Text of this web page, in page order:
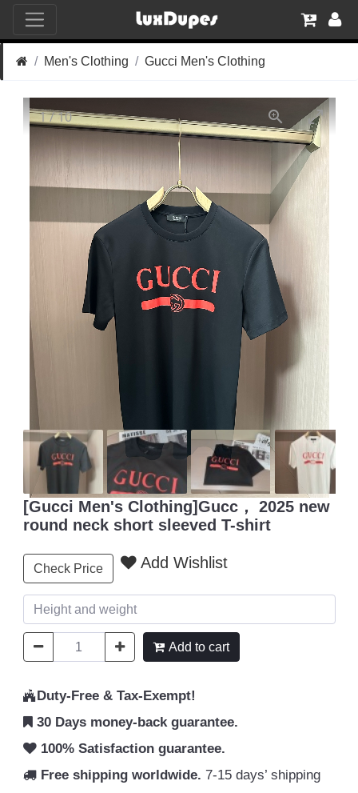
Men's Clothing Gucci Men's Clothing
1/10
[Gucci Men's Clothing]Gucc， 2025 new
round neck short sleeved T-shirt
Check Price Add Wishlist
Add to cart
Duty-Free & Tax-Exempt!
30 Days money-back guarantee.
100% Satisfaction guarantee.
Free shipping worldwide. 7-15 days’ shipping